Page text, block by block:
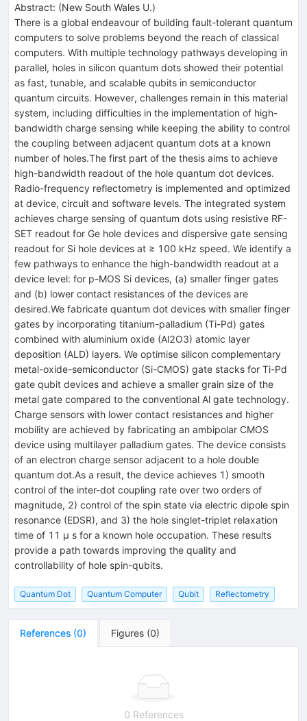
Abstract: (New South Wales U.)
There is a global endeavour of building fault-tolerant quantum
computers to solve problems beyond the reach of classical
computers. With multiple technology pathways developing in
parallel, holes in silicon quantum dots showed their potential
as fast, tunable, and scalable qubits in semiconductor
quantum circuits. However, challenges remain in this material
system, including difficulties in the implementation of high-
bandwidth charge sensing while keeping the ability to control
the coupling between adjacent quantum dots at a known
number of holes.The first part of the thesis aims to achieve
high-bandwidth readout of the hole quantum dot devices.
Radio-frequency reflectometry is implemented and optimized
at device, circuit and software levels. The integrated system
achieves charge sensing of quantum dots using resistive RF-
SET readout for Ge hole devices and dispersive gate sensing
readout for Si hole devices at ≥ 100 kHz speed. We identify a
few pathways to enhance the high-bandwidth readout at a
device level: for p-MOS Si devices, (a) smaller finger gates
and (b) lower contact resistances of the devices are
desired.We fabricate quantum dot devices with smaller finger
gates by incorporating titanium-palladium (Ti-Pd) gates
combined with aluminium oxide (Al2O3) atomic layer
deposition (ALD) layers. We optimise silicon complementary
metal-oxide-semiconductor (Si-CMOS) gate stacks for Ti-Pd
gate qubit devices and achieve a smaller grain size of the
metal gate compared to the conventional Al gate technology.
Charge sensors with lower contact resistances and higher
mobility are achieved by fabricating an ambipolar CMOS
device using multilayer palladium gates. The device consists
of an electron charge sensor adjacent to a hole double
quantum dot.As a result, the device achieves 1) smooth
control of the inter-dot coupling rate over two orders of
magnitude, 2) control of the spin state via electric dipole spin
resonance (EDSR), and 3) the hole singlet-triplet relaxation
time of 11 μ s for a known hole occupation. These results
provide a path towards improving the quality and
controllability of hole spin-qubits.
Quantum Dot Quantum Computer Qubit Reflectometry
References (0) Figures (0)
0 References